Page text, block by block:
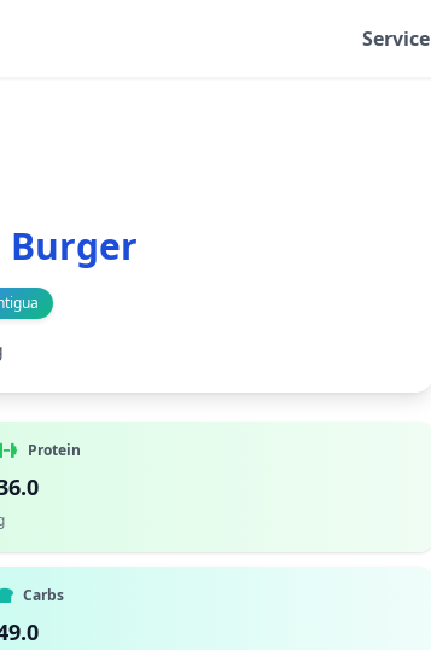
Service
Burger
Protein
Carbs